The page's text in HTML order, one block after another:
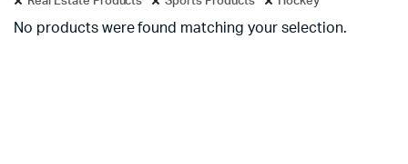
No products were found matching your selection.